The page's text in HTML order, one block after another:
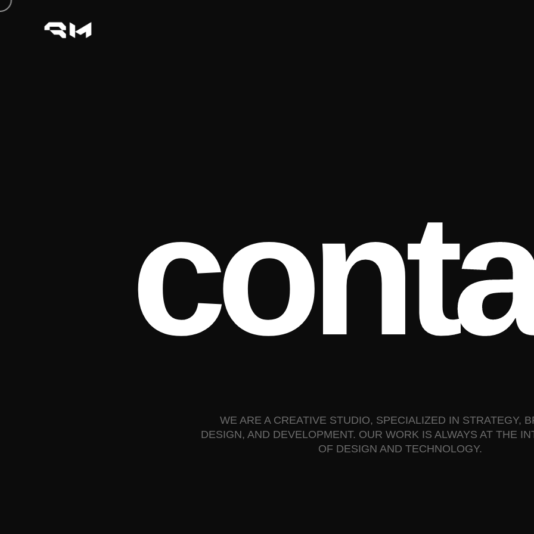
cont
WE ARE A CREATIVE STUDIO, SPECIALIZED IN STRATEGY,
DESIGN, AND DEVELOPMENT. OUR WORK IS ALWAYS AT THE
OF DESIGN AND TECHNOLOGY.